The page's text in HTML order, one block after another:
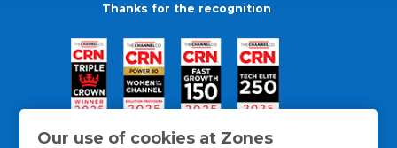
Our use of cookies at Zones
Thanks for the recognition